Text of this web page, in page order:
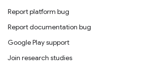
Report platform bug
Report documentation bug
Google Play support
Join research studies